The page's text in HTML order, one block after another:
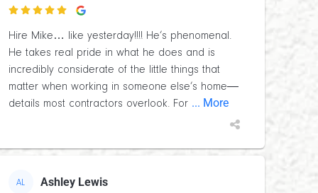

Hire Mike… like yesterday!!!! He’s phenomenal.
He takes real pride in what he does and is
incredibly considerate of the little things that
matter when working in someone else’s home—
details most contractors overlook. For ... More
AL Ashley Lewis